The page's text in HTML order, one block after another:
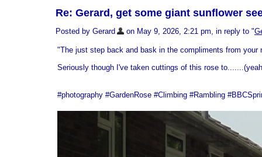
Re: Gerard, get some giant sunflower
Posted by Gerard on May 9, 2026, 2:21 pm, in reply to "
"The just step back and bask in the compliments from your
Seriously though I've taken cuttings of this rose
#photography #GardenRose #Climbing #Rambling